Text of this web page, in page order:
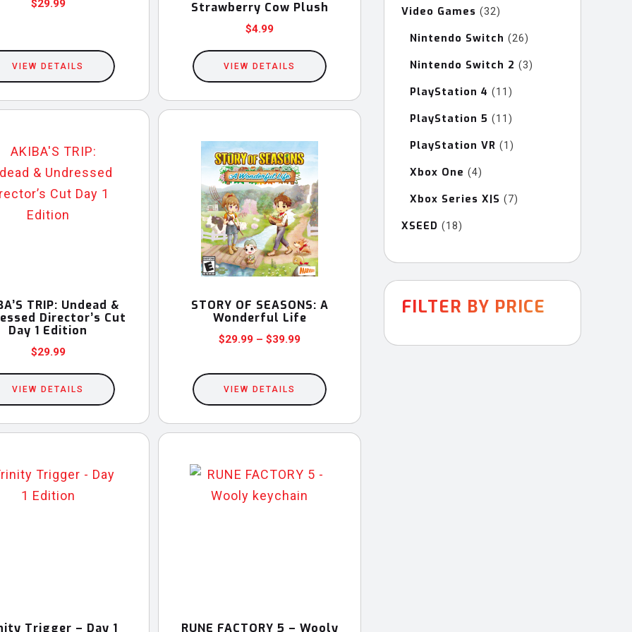
$29.99
VIEW DETAILS
Strawberry Cow Plush
$4.99
VIEW DETAILS
TRIP: Undead &
Director’s Cut
Day 1 Edition
$29.99
VIEW DETAILS
STORY OF SEASONS: A
Wonderful Life
$29.99 – $39.99Price
$29.99
through
VIEW DETAILS
product
multiple
may
Trigger – Day 1 RUNE FACTORY 5 – Wooly
Video Games 3232
Nintendo Switch 2626
Nintendo Switch 2 33
PlayStation 4 11 11
PlayStation 5 11 11
PlayStation VR 1 1
Xbox One 44
Xbox Series X|S 77
XSEED 1818
FILTER BY PRICE